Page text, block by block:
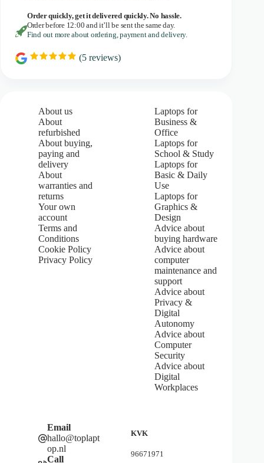
Order quickly, get it delivered quickly. No hassle.
Order before 12:00 and it’ll be sent the same day.
Find out more about ordering, payment and delivery.
R
(5 reviews)
About us
About
refurbished
About buying,
paying and
delivery
About
warranties and
returns
Your own
account
Terms and
Conditions
Cookie Policy
Privacy Policy
Laptops for
Business &
Office
Laptops for
School & Study
Laptops for
Basic & Daily
Use
Laptops for
Graphics &
Design
Advice about
buying hardware
Advice about
computer
maintenance and
support
Advice about
Privacy &
Digital
Autonomy
Advice about
Computer
Security
Advice about
Digital
Workplaces
Email
hallo@toplapt
op.nl
Call
KVK
96671971